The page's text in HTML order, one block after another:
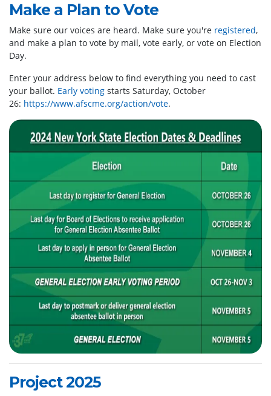
Make a Plan to Vote
Make sure our voices are heard. Make sure you're registered,
and make a plan to vote by mail, vote early, or vote on Election
Day.
Enter your address below to find everything you need to cast
your ballot. Early voting starts Saturday, October
26: https://www.afscme.org/action/vote.
Project 2025